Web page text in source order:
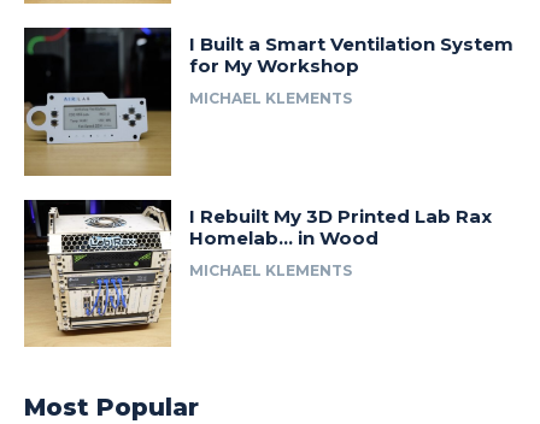
I Built a Smart Ventilation System
for My Workshop
MICHAEL KLEMENTS
I Rebuilt My 3D Printed Lab Rax
Homelab… in Wood
MICHAEL KLEMENTS
Most Popular